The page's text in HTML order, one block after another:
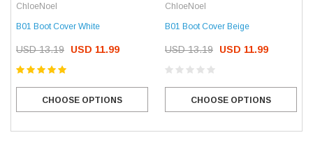
ChloeNoel
B01 Boot Cover White
USD 13.19 USD 11.99
CHOOSE OPTIONS
ChloeNoel
B01 Boot Cover Beige
USD 13.19 USD 11.99
CHOOSE OPTIONS